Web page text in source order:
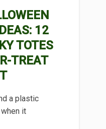
12
TOTES
TREAT
a plastic
it